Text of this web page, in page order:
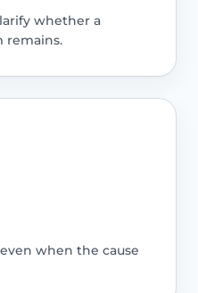
whether a
remains.
when the cause